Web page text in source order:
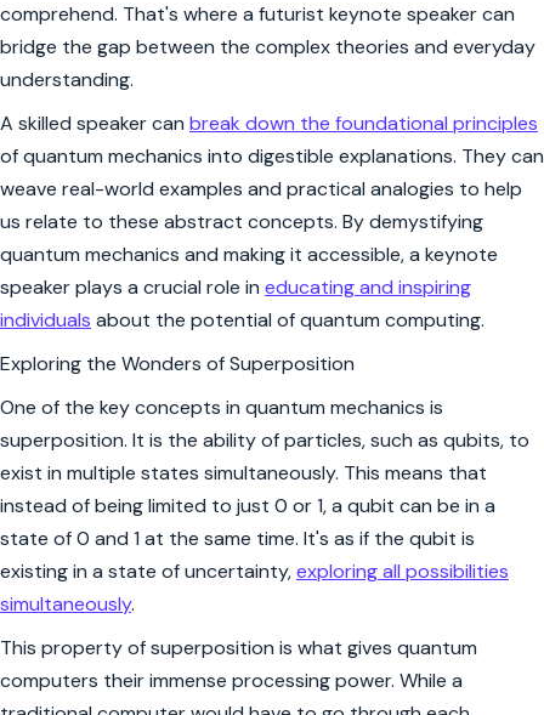
comprehend. That's where a futurist keynote speaker can
bridge the gap between the complex theories and everyday
understanding.
A skilled speaker can break down the foundational principles
of quantum mechanics into digestible explanations. They can
weave real-world examples and practical analogies to help
us relate to these abstract concepts. By demystifying
quantum mechanics and making it accessible, a keynote
speaker plays a crucial role in educating and inspiring
individuals about the potential of quantum computing.
Exploring the Wonders of Superposition
One of the key concepts in quantum mechanics is
superposition. It is the ability of particles, such as qubits, to
exist in multiple states simultaneously. This means that
instead of being limited to just 0 or 1, a qubit can be in a
state of 0 and 1 at the same time. It's as if the qubit is
existing in a state of uncertainty,exploring all possibilities
simultaneously.
This property of superposition is what gives quantum
computers their immense processing power. While a